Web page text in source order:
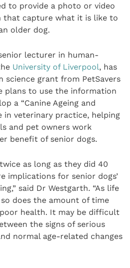
to provide a photo or video
that capture what it is like to
older dog.
lecturer in human-
University of Liverpool, has
science grant from PetSavers
plans to use the information
a “Canine Ageing and
in veterinary practice, helping
and pet owners work
benefit of senior dogs.
as long as they did 40
implications for senior dogs’
said Dr Westgarth. “As life
does the amount of time
health. It may be difficult
the signs of serious
normal age-related changes